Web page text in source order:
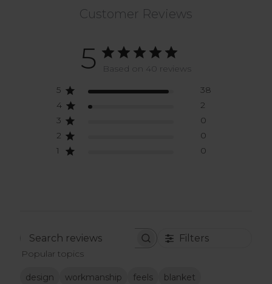
Customer Reviews
5
Based on 40 reviews
5
38
4
2
3
0
2
0
1
0
Search
Filters
Popular topics
design workmanship feels blanket